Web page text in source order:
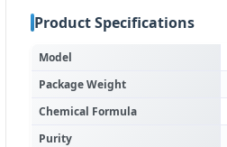
Product Specifications
Model
Package Weight
Chemical Formula
Purity